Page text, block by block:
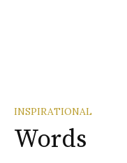
INSPIRATIONAL
Words